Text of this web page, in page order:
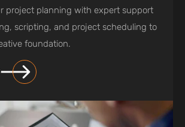
project planning with expert support
scripting, and project scheduling to
foundation.